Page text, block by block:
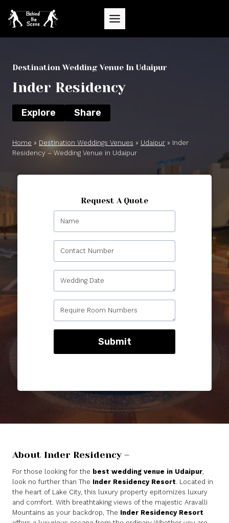
content
Destination Wedding Venue In Udaipur
Inder Residency
Explore Share
Home » Destination Weddings Venues » Udaipur » Inder
Residency – Wedding Venue in Udaipur
Request A Quote
Submit
About Inder Residency –
For those looking for the best wedding venue in Udaipur,
look no further than The Inder Residency Resort. Located in
the heart of Lake City, this luxury property epitomizes luxury
and comfort. With breathtaking views of the majestic Aravalli
Mountains as your backdrop, The Inder Residency Resort